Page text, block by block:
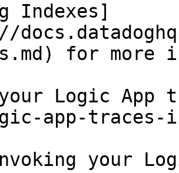
Indexes]
for more
Logic App
app-traces-
your